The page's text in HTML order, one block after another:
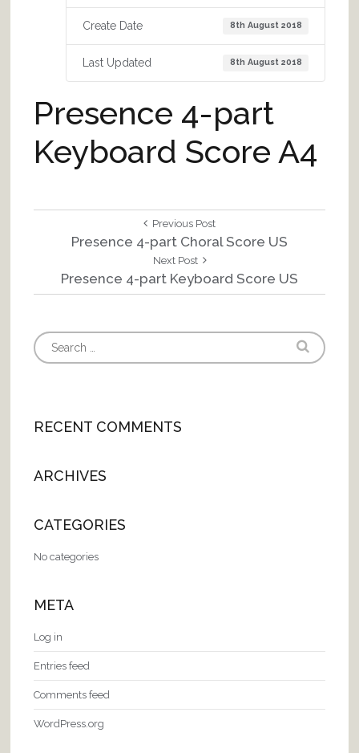
Create Date 8th August 2018
Last Updated 8th August 2018
Presence 4-part
Keyboard Score A4
navigation
Previous PostPrevious
Post:
Presence 4-part Choral Score US
Next Post
Next
Post:
Presence 4-part Keyboard Score US
RECENT COMMENTS
ARCHIVES
CATEGORIES
No categories
META
Log in
Entries feed
Comments feed
WordPress.org